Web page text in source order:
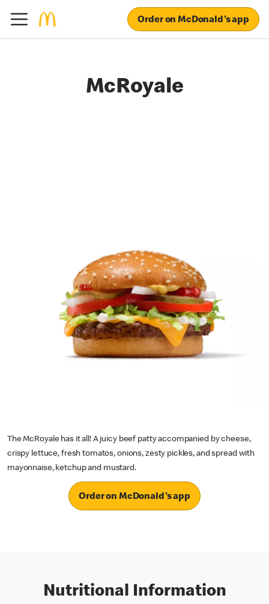
Order on McDonald's app
McRoyale
The McRoyale has it all! A juicy beef patty accompanied by cheese,
crispy lettuce, fresh tomatos, onions, zesty pickles, and spread with
mayonnaise, ketchup and mustard.
Order on McDonald's app
Nutritional Information